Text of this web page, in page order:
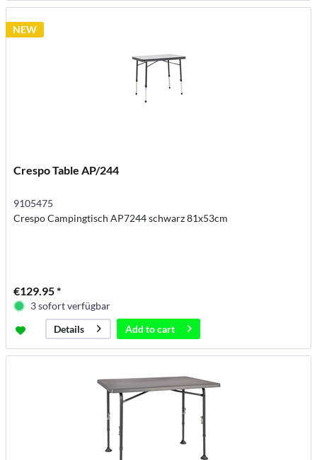
NEW
Crespo Table AP/244
9105475
Crespo Campingtisch AP7244 schwarz 81x53cm
€129.95 *
3 sofort verfügbar
Details
Add tocart